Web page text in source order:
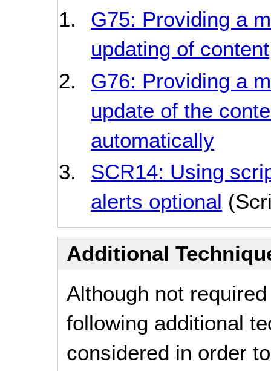
G75: Providing a
updating of content
G76: Providing a
update of the
automatically
SCR14: Using
alerts optional
Additional
Although not
following additional
considered in order